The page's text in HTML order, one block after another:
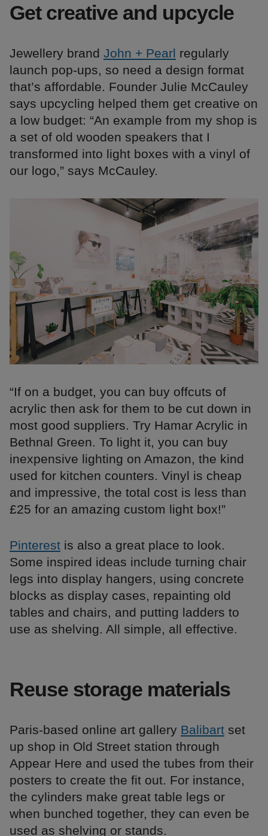
Get creative and upcycle
Jewellery brand John + Pearl regularly
launch pop-ups, so need a design format
that’s affordable. Founder Julie McCauley
says upcycling helped them get creative on
a low budget: “An example from my shop is
a set of old wooden speakers that I
transformed into light boxes with a vinyl of
our logo,” says McCauley.
“If on a budget, you can buy offcuts of
acrylic then ask for them to be cut down in
most good suppliers. Try Hamar Acrylic in
Bethnal Green. To light it, you can buy
inexpensive lighting on Amazon, the kind
used for kitchen counters. Vinyl is cheap
and impressive, the total cost is less than
£25 for an amazing custom light box!”
Pinterest is also a great place to look.
Some inspired ideas include turning chair
legs into display hangers, using concrete
blocks as display cases, repainting old
tables and chairs, and putting ladders to
use as shelving. All simple, all effective.
Reuse storage materials
Paris-based online art gallery Balibart set
up shop in Old Street station through
Appear Here and used the tubes from their
posters to create the fit out. For instance,
the cylinders make great table legs or
when bunched together, they can even be
used as shelving or stands.